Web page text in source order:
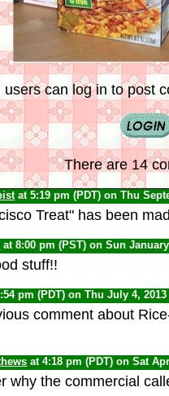
users can log in to post
There are 14
at 5:19 pm (PDT) on Thu
Treat" has been
at 8:00 pm (PST) on Sun
stuff!!
pm (PDT) on Thu July 4,
comment about
at 4:18 pm (PDT) on Sat
why the commercial